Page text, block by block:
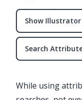
Show
Search
While using